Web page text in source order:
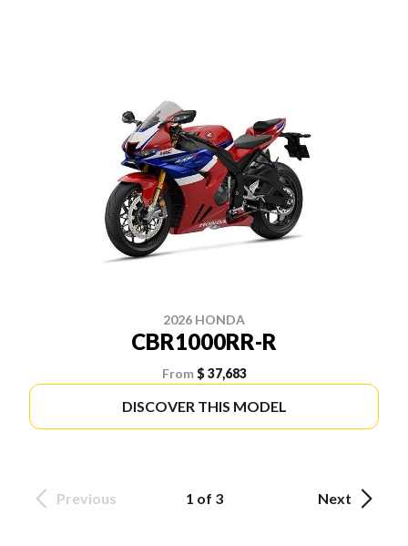
2026 HONDA
CBR1000RR-R
From $ 37,683
DISCOVER THIS MODEL
Previous 1 of 3 Next